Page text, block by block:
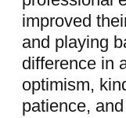
improved
and playing
difference in
optimism,
patience,